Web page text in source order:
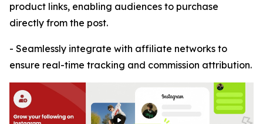
product links, enabling audiences to purchase
directly from the post.
- Seamlessly integrate with affiliate networks to
ensure real-time tracking and commission attribution.